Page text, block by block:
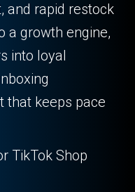
and rapid restock
a growth engine,
into loyal
that keeps pace
TikTok Shop